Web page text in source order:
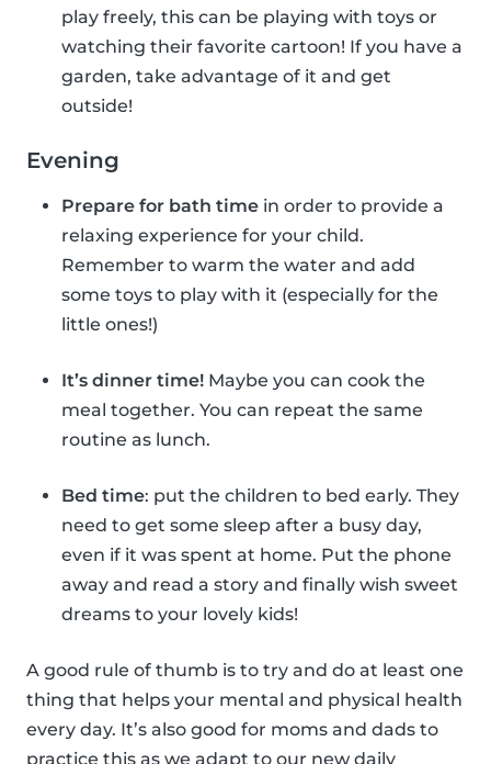
play freely, this can be playing with toys or
watching their favorite cartoon! If you have a
garden, take advantage of it and get
outside!
Evening
Prepare for bath time in order to provide a
relaxing experience for your child.
Remember to warm the water and add
some toys to play with it (especially for the
little ones!)
It’s dinner time! Maybe you can cook the
meal together. You can repeat the same
routine as lunch.
Bed time: put the children to bed early. They
need to get some sleep after a busy day,
even if it was spent at home. Put the phone
away and read a story and finally wish sweet
dreams to your lovely kids!
A good rule of thumb is to try and do at least one
thing that helps your mental and physical health
every day. It’s also good for moms and dads to
practice this as we adapt to our new daily